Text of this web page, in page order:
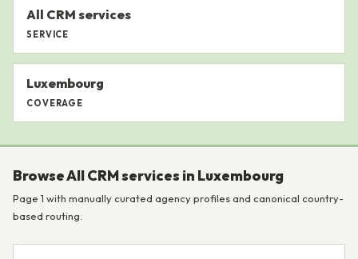
All CRM services
SERVICE
Luxembourg
COVERAGE
Browse All CRM services in Luxembourg
Page 1 with manually curated agency profiles and canonical country-
based routing.